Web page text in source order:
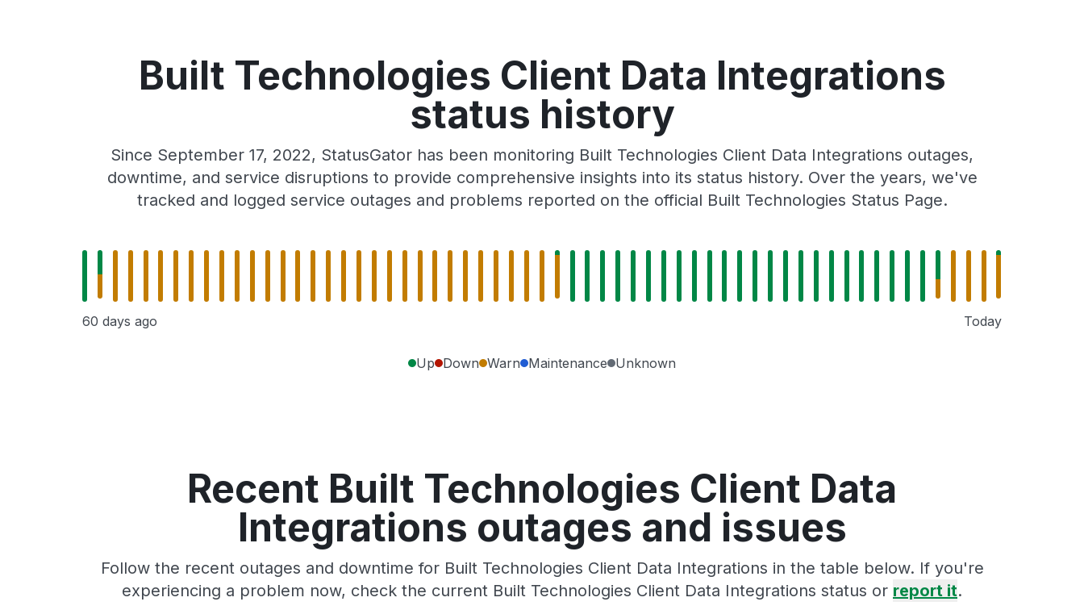
Built Technologies Client Data Integrations
status history
Since September 17, 2022, StatusGator has been monitoring Built Technologies Client Data Integrations outages,
downtime, and service disruptions to provide comprehensive insights into its status history. Over the years, we've
tracked and logged service outages and problems reported on the official Built Technologies Status Page.
60 days ago Today
Up Down Warn Maintenance Unknown
Recent Built Technologies Client Data
Integrations outages and issues
Follow the recent outages and downtime for Built Technologies Client Data Integrations in the table below. If you're
experiencing a problem now, check the current Built Technologies Client Data Integrations status or report it.